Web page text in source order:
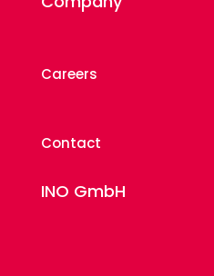
Careers
Contact
INO GmbH